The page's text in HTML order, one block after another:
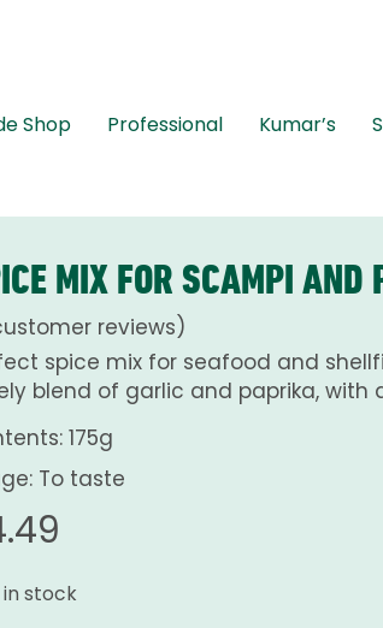
Shop Professional Kumar’s
MIX FOR SCAMPI AND
reviews)
spice mix for seafood and
blend of garlic and paprika, with
175g
To taste
in stock